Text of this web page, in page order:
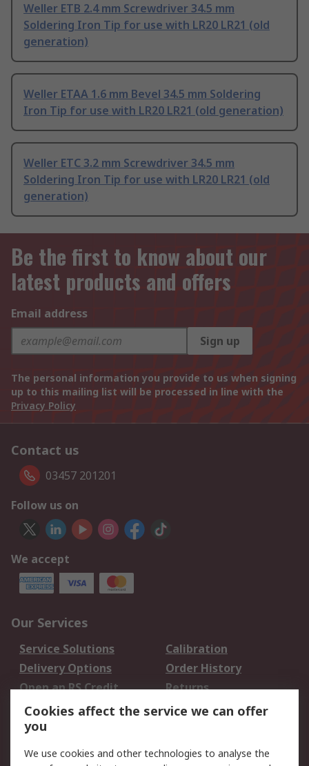
Weller ETB 2.4 mm Screwdriver 34.5 mm
Soldering Iron Tip for use with LR20 LR21 (old
generation)
Weller ETAA 1.6 mm Bevel 34.5 mm Soldering
Iron Tip for use with LR20 LR21 (old generation)
Weller ETC 3.2 mm Screwdriver 34.5 mm
Soldering Iron Tip for use with LR20 LR21 (old
generation)
Be the first to know about our
latest products and offers
Email address
Sign up
The personal information you provide to us when signing
up to this mailing list will be processed in line with the
Privacy Policy
Contact us
03457 201201
Follow us on
We accept
Our Services
Service Solutions
Calibration
Delivery Options
Order History
Open an RS Credit
Account
Returns
Scheduled Orders
Legal
Cookies affect the service we can offer
you
We use cookies and other technologies to analyse the